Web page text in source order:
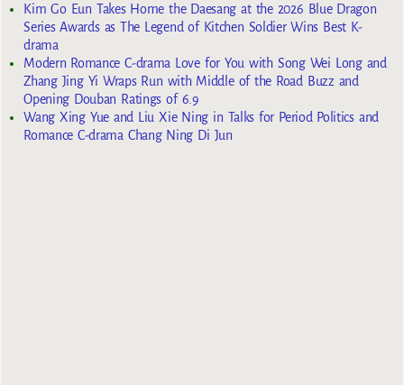
Kim Go Eun Takes Home the Daesang at the 2026 Blue Dragon
Series Awards as The Legend of Kitchen Soldier Wins Best K-
drama
Modern Romance C-drama Love for You with Song Wei Long and
Zhang Jing Yi Wraps Run with Middle of the Road Buzz and
Opening Douban Ratings of 6.9
Wang Xing Yue and Liu Xie Ning in Talks for Period Politics and
Romance C-drama Chang Ning Di Jun